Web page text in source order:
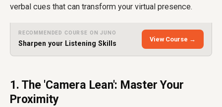
verbal cues that can transform your virtual presence.
RECOMMENDED COURSE ON JUNO
Sharpen your Listening Skills
View Course →
1. The 'Camera Lean': Master Your
Proximity